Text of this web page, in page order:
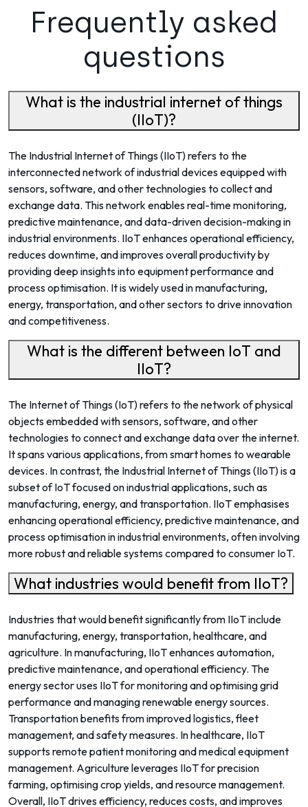
Frequently asked
questions
What is the industrial internet of things
(IIoT)?
The Industrial Internet of Things (IIoT) refers to the
interconnected network of industrial devices equipped with
sensors, software, and other technologies to collect and
exchange data. This network enables real-time monitoring,
predictive maintenance, and data-driven decision-making in
industrial environments. IIoT enhances operational efficiency,
reduces downtime, and improves overall productivity by
providing deep insights into equipment performance and
process optimisation. It is widely used in manufacturing,
energy, transportation, and other sectors to drive innovation
and competitiveness.
What is the different between IoT and
IIoT?
The Internet of Things (IoT) refers to the network of physical
objects embedded with sensors, software, and other
technologies to connect and exchange data over the internet.
It spans various applications, from smart homes to wearable
devices. In contrast, the Industrial Internet of Things (IIoT) is a
subset of IoT focused on industrial applications, such as
manufacturing, energy, and transportation. IIoT emphasises
enhancing operational efficiency, predictive maintenance, and
process optimisation in industrial environments, often involving
more robust and reliable systems compared to consumer IoT.
What industries would benefit from IIoT?
Industries that would benefit significantly from IIoT include
manufacturing, energy, transportation, healthcare, and
agriculture. In manufacturing, IIoT enhances automation,
predictive maintenance, and operational efficiency. The
energy sector uses IIoT for monitoring and optimising grid
performance and managing renewable energy sources.
Transportation benefits from improved logistics, fleet
management, and safety measures. In healthcare, IIoT
supports remote patient monitoring and medical equipment
management. Agriculture leverages IIoT for precision
farming, optimising crop yields, and resource management.
Overall, IIoT drives efficiency, reduces costs, and improves